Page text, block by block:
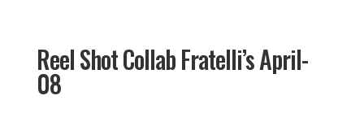
Reel Shot Collab Fratelli’s April-
08